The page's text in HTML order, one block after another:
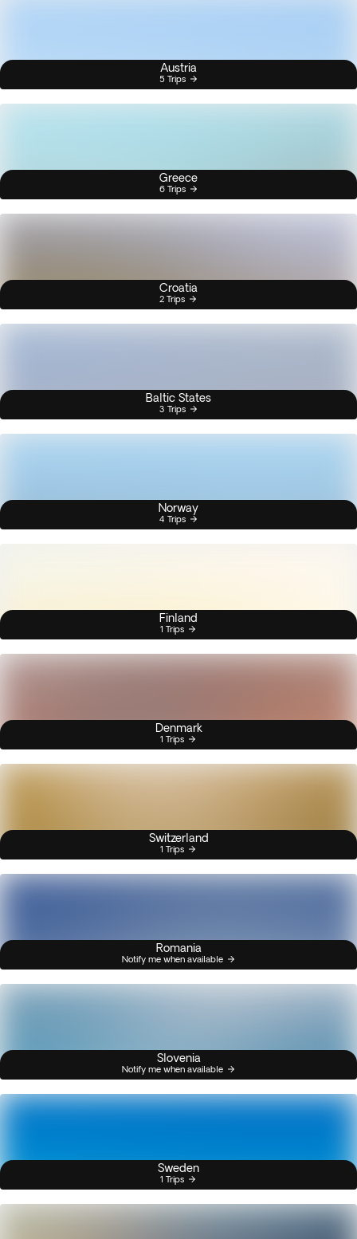
Austria
5 Trips
Greece
6 Trips
Croatia
2 Trips
Baltic States
3 Trips
Norway
4 Trips
Finland
1 Trips
Denmark
1 Trips
Switzerland
1 Trips
Romania
Notify me when available
Slovenia
Notify me when available
Sweden
1 Trips